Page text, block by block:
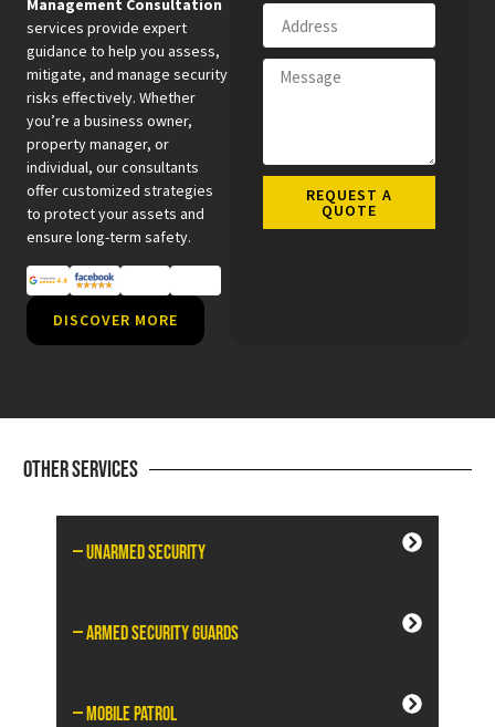
Management Consultation
services provide expert
guidance to help you assess,
mitigate, and manage security
risks effectively. Whether
you’re a business owner,
property manager, or
individual, our consultants
offer customized strategies
to protect your assets and
ensure long-term safety.
DISCOVER MORE
REQUEST A
QUOTE
Other Services
— Unarmed Security
— Armed Security Guards
— Mobile Patrol